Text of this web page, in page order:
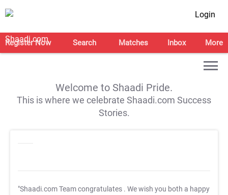
Login
Register Now Search Matches Inbox More
Welcome to Shaadi Pride.
This is where we celebrate Shaadi.com Success
Stories.
"Shaadi.com Team congratulates . We wish you both a happy